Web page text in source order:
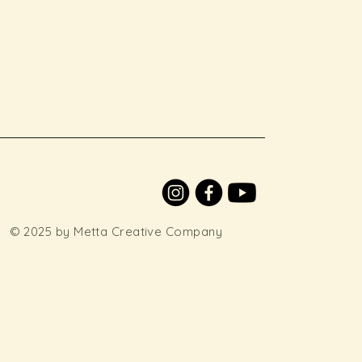
© 2025 by Metta Creative Company